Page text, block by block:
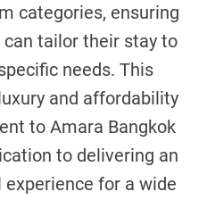
categories, ensuring
tailor their stay to
needs. This
and affordability
to Amara Bangkok
to delivering an
experience for a wide